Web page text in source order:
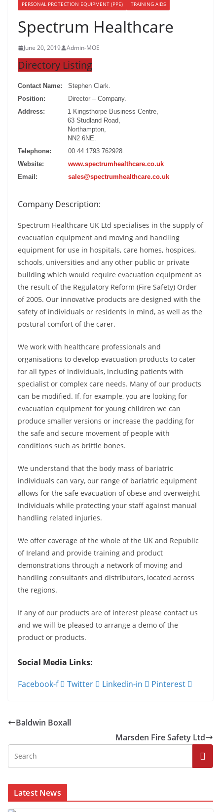
PERSONAL PROTECTION EQUIPMENT (PPE)
TRAINING AIDS
Spectrum Healthcare
June 20, 2019 Admin-MOE
Directory Listing
Contact Name:
Stephen Clark.
Position:
Director – Company.
Address:
1 Kingsthorpe Business Centre,
63 Studland Road,
Northampton,
NN2 6NE.
Telephone:
00 44 1793 762928.
Website:
www.spectrumhealthcare.co.uk
Email:
sales@spectrumhealthcare.co.uk
Company Description:
Spectrum Healthcare UK Ltd specialises in the supply of
evacuation equipment and moving and handling
equipment for use in hospitals, care homes, hospices,
schools, universities and any other public or private
building which would require evacuation equipment as
the result of the Regulatory Reform (Fire Safety) Order
of 2005. Our innovative products are designed with the
safety of individuals or residents in mind, as well as the
postural comfort of the carer.
We work with healthcare professionals and
organisations to develop evacuation products to cater
for all types of individuals, including patients with
specialist or complex care needs. Many of our products
can be modified. If, for example, you are looking for
evacuation equipment for young children we can
produce smaller versions or increase the padding for
the safe and secure movement of people with
conditions such as brittle bones.
We understand that the body mass of bariatric
individuals can vary, our range of bariatric equipment
allows for the safe evacuation of obese and overweight
individuals while protecting your staff against manual
handling related injuries.
We offer coverage of the whole of the UK and Republic
of Ireland and provide training and product
demonstrations through a network of moving and
handling consultants and distributors, located across
the regions.
If any of our products are of interest please contact us
and we will be pleased to arrange a demo of the
product or products.
Social Media Links:
Facebook-f
Twitter Linkedin-in Pinterest
Baldwin Boxall
Marsden Fire Safety Ltd
Latest News